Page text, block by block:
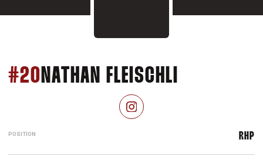
#20NATHAN FLEISCHLI
INSTAGRAM
OPENS IN A NEW WINDOW
POSITION RHP